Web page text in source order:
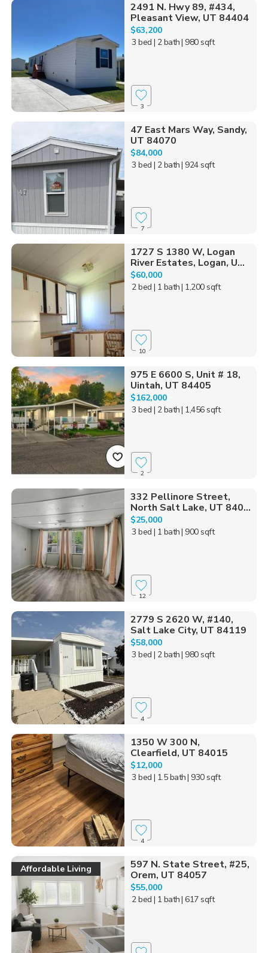
2491 N. Hwy 89, #434,
Pleasant View, UT 84404
$63,200
3 bed | 2 bath| 980 sqft
3
47 East Mars Way, Sandy,
UT 84070
$84,000
3 bed | 2 bath| 924 sqft
7
1727 S 1380 W, Logan
River Estates, Logan, U...
$60,000
2 bed | 1 bath| 1,200 sqft
10
975 E 6600 S, Unit # 18,
Uintah, UT 84405
$162,000
3 bed | 2 bath| 1,456 sqft
2
332 Pellinore Street,
North Salt Lake, UT 840...
$25,000
3 bed | 1 bath| 900 sqft
12
2779 S 2620 W, #140,
Salt Lake City, UT 84119
$58,000
3 bed | 2 bath| 980 sqft
4
1350 W 300 N,
Clearfield, UT 84015
$12,000
3 bed | 1.5 bath| 930 sqft
4
Affordable Living
597 N. State Street, #25,
Orem, UT 84057
$55,000
2 bed | 1 bath| 617 sqft